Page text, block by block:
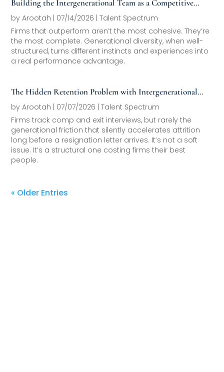
Building the Intergenerational Team as a Competitive
Asset
byArootah | 07/14/2026 |Talent Spectrum
Firms that outperform aren’t the most cohesive. They’re
the most complete. Generational diversity, when well-
structured, turns different instincts and experiences into
a real performance advantage.
The Hidden Retention Problem with Intergenerational
Friction
byArootah | 07/07/2026 |Talent Spectrum
Firms track comp and exit interviews, but rarely the
generational friction that silently accelerates attrition
long before a resignation letter arrives. It’s not a soft
issue. It’s a structural one costing firms their best
people.
« Older Entries